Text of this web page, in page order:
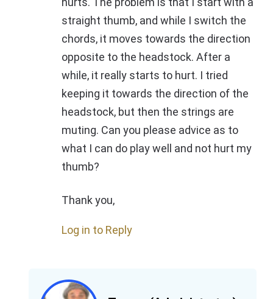
straight thumb, and while I switch the
chords, it moves towards the direction
opposite to the headstock. After a
while, it really starts to hurt. I tried
keeping it towards the direction of the
headstock, but then the strings are
muting. Can you please advice as to
what I can do play well and not hurt my
thumb?
Thank you,
Log in to Reply